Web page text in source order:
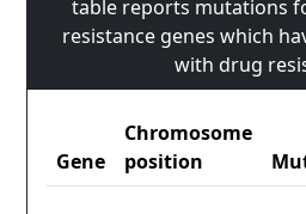
table reports mutations
resistance genes which
with drug
Gene
Chromosome
position